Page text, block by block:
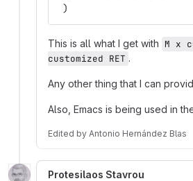
)
This is all what I get with M x
customized RET .
Any other thing that I can
Also, Emacs is being used in
Edited by Antonio Hernández Blas
Protesilaos Stavrou